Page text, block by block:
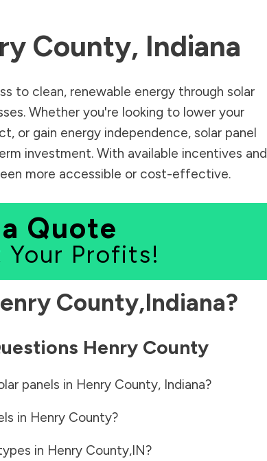
County, Indiana
to clean, renewable energy through solar
Whether you're looking to lower your
or gain energy independence, solar panel
investment. With available incentives and
more accessible or cost-effective.
Quote
Your Profits!
County,Indiana?
Henry County
panels in Henry County, Indiana?
in Henry County?
in Henry County,IN?